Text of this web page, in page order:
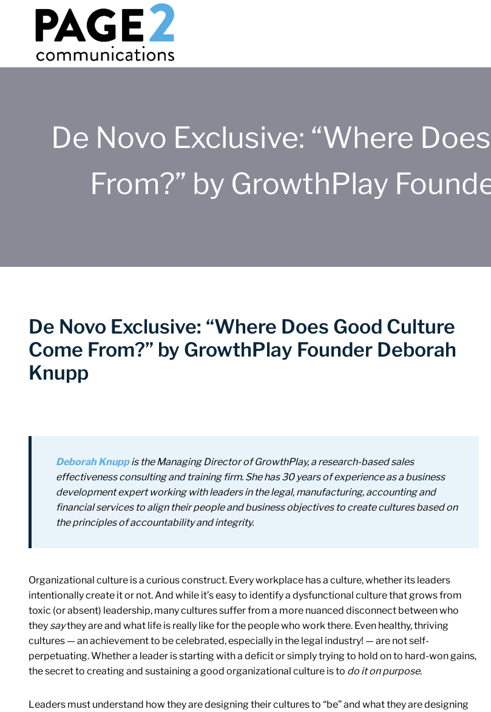
De Novo Exclusive: “Where
From?” by GrowthPlay
De Novo Exclusive: “Where Does Good Culture
Come From?” by GrowthPlay Founder Deborah
Knupp
Deborah Knuppis the Managing Director of GrowthPlay, aresearch-based sales
effectiveness consulting and training firm. She has 30 years of experience as a business
development expert working with leaders in the legal, manufacturing, accounting and
financial services to align their people and business objectives to create cultures based on
the principles of accountability and integrity.
Organizational culture is a curious construct. Every workplace has a culture, whether its leaders
intentionally create it or not. And while it’s easy to identify a dysfunctional culture that grows from
toxic (or absent) leadership, many cultures suffer from a more nuanced disconnect between who
they saythey are and what life is really like for the people who work there. Even healthy, thriving
cultures — an achievement to be celebrated, especially in the legal industry! — are not self-
perpetuating. Whether a leader is starting with a deficit or simply trying to hold on to hard-won gains,
the secret to creating and sustaining a good organizational culture is to do it on purpose.
Leaders must understand how they are designing their cultures to “be” and what they are designing